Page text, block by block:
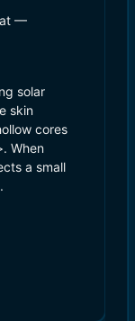
—
solar
skin
cores
When
a small